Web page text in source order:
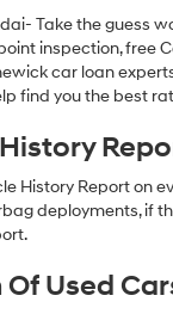
Take the guess
inspection, free
car loan
find you the best
History Report on
deployments, if
Used